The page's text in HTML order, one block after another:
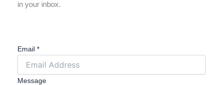
in your inbox.
Email *
Message